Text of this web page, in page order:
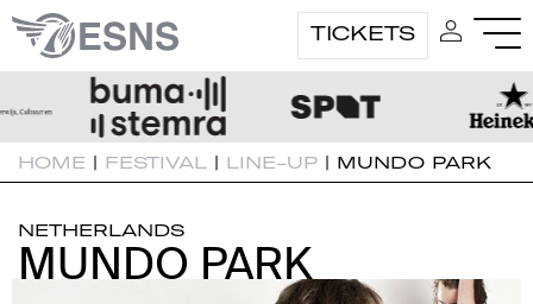
TICKETS
HOME | FESTIVAL | LINE-UP | MUNDO PARK
NETHERLANDS
MUNDO PARK
MUNDO PARK